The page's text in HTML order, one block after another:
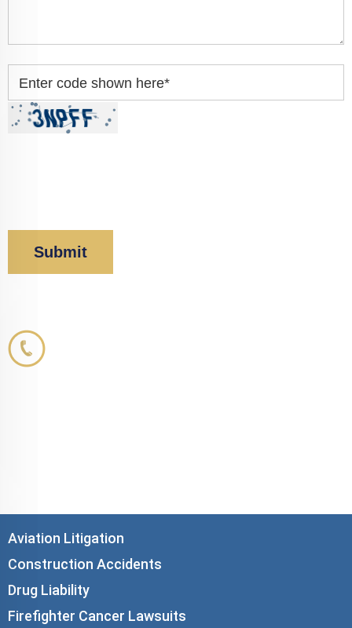
Enter code shown here*
Aviation Litigation
Construction Accidents
Drug Liability
Firefighter Cancer Lawsuits